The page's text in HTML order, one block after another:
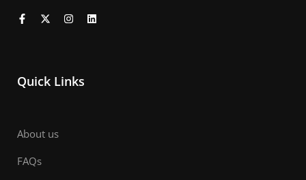
Quick Links
About us
FAQs